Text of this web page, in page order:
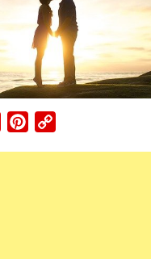
TelegramPinterest